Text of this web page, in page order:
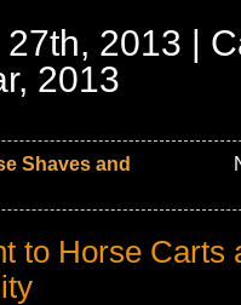
2013 |
2013
Shaves and
to Horse Carts